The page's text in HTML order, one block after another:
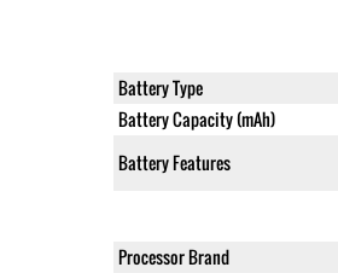
Battery Type
Battery Capacity (mAh)
Battery Features
Processor Brand